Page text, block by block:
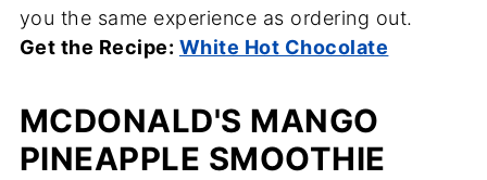
you the same experience as ordering out.
Get the Recipe: White Hot Chocolate
MCDONALD'S MANGO
PINEAPPLE SMOOTHIE